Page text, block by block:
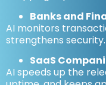
Banks and
AI monitors
strengthens security.
SaaS
AI speeds up the